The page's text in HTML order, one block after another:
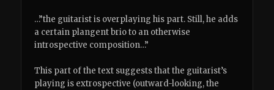
…”the guitarist is overplaying his part. Still, he adds
a certain plangent brio to an otherwise
introspective composition…”
This part of the text suggests that the guitarist’s
playing is extrospective (outward-looking, the